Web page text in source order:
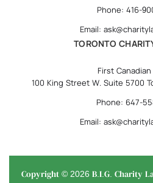
Phone: 416-
Email:
TORONTO
First Canadian
100 King Street W. Suite 5700
Phone: 647-
Email:
Copyright © 2026 B.I.G. Charity